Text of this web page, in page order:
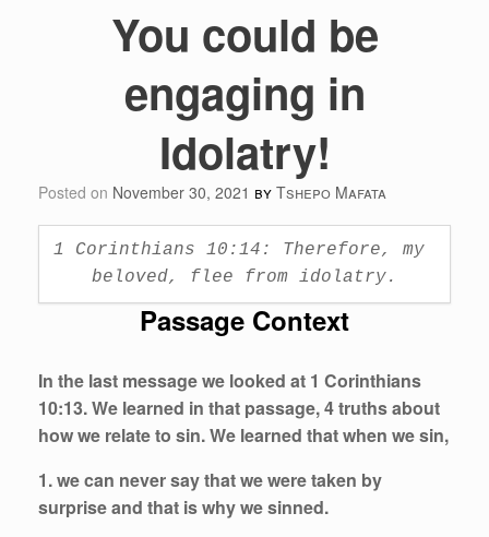
You could be
engaging in
Idolatry!
Posted on November 30, 2021 by Tshepo Mafata
1 Corinthians 10:14: Therefore, my
beloved, flee from idolatry.
Passage Context
In the last message we looked at 1 Corinthians
10:13. We learned in that passage, 4 truths about
how we relate to sin. We learned that when we sin,
1. we can never say that we were taken by
surprise and that is why we sinned.